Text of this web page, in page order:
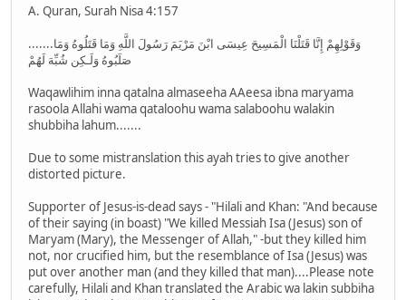
A. Quran, Surah Nisa 4:157
.......وَقَوْلِهِمْ إِنَّا قَتَلْنَا الْمَسِيحَ عِيسَى ابْنَ مَرْيَمَ رَسُولَ اللَّهِ وَمَا قَتَلُوهُ وَمَا
صَلَبُوهُ وَلَـكِن شُبِّهَ لَهُمْ
Waqawlihim inna qatalna almaseeha AAeesa ibna maryama
rasoola Allahi wama qataloohu wama salaboohu walakin
shubbiha lahum.......
Due to some mistranslation this ayah tries to give another
distorted picture.
Supporter of Jesus-is-dead says - "Hilali and Khan: "And because
of their saying (in boast) "We killed Messiah Isa (Jesus) son of
Maryam (Mary), the Messenger of Allah," -but they killed him
not, nor crucified him, but the resemblance of Isa (Jesus) was
put over another man (and they killed that man)....Please note
carefully, Hilali and Khan translated the Arabic wa lakin subbiha